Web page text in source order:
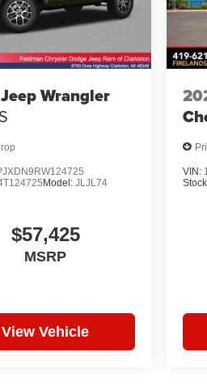
Jeep Wrangler
Model:JLJL74
$57,425
MSRP
View Vehicle
VIN: